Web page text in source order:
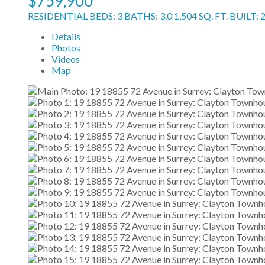
RESIDENTIAL BEDS: 3 BATHS: 3.0 1,504 SQ. FT. BUILT:
Details
Photos
Videos
Map